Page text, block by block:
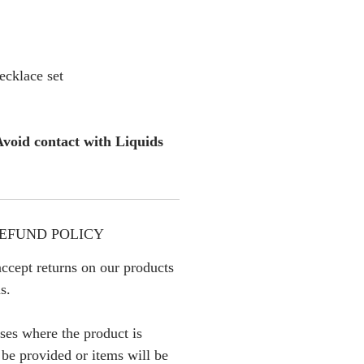
set
contact with Liquids
POLICY
returns on our products
where the product is
provided or items will be